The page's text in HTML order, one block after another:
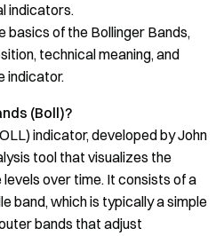
indicators.
basics of the Bollinger Bands,
technical meaning, and
indicator.
(Boll)?
indicator, developed by John
tool that visualizes the
over time. It consists of a
band, which is typically a simple
bands that adjust